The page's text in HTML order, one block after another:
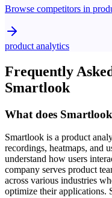
Browse competitors in
product analytics
Frequently
Smartlook
What does
Smartlook is a product
recordings, heatmaps, and
understand how users
company serves product
across various industries
optimize their applications.